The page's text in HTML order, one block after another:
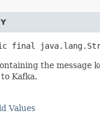
java.lang.String
the message
Kafka.
Values